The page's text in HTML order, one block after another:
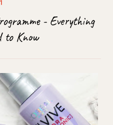
- Everything
to Know